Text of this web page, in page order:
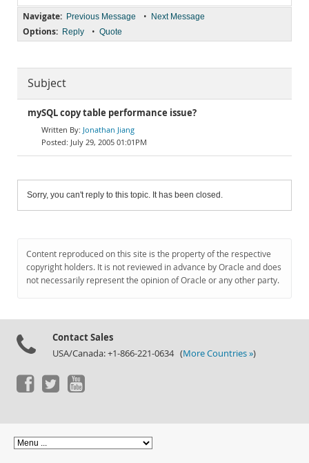
Navigate: Previous Message • Next Message
Options: Reply • Quote
Subject
mySQL copy table performance issue?
Jonathan Jiang
July 29, 2005 01:01PM
Sorry, you can't reply to this topic. It has been closed.
Content reproduced on this site is the property of the respective
copyright holders. It is not reviewed in advance by Oracle and does
not necessarily represent the opinion of Oracle or any other party.
Contact Sales
USA/Canada: +1-866-221-0634 (More Countries »)